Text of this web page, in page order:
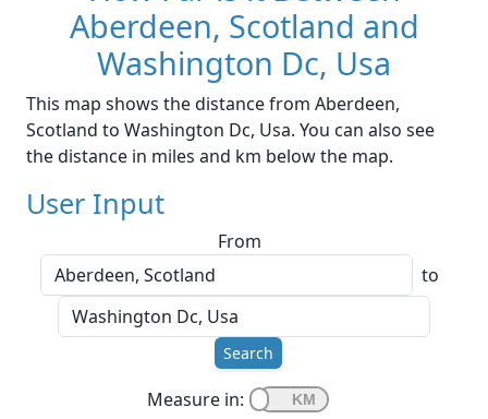
Aberdeen, Scotland and
Washington Dc, Usa
This map shows the distance from Aberdeen,
Scotland to Washington Dc, Usa. You can also see
the distance in miles and km below the map.
User Input
From
to
Search
Measure in: